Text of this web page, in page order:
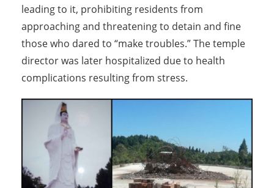
leading to it, prohibiting residents from
approaching and threatening to detain and fine
those who dared to “make troubles.” The temple
director was later hospitalized due to health
complications resulting from stress.